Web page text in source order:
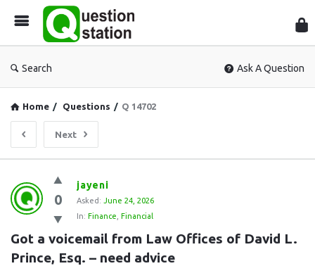
Search Ask A Question
Home / Questions / Q 14702
Next
Question
Station
Latest
Questions
0
jayeni
Asked: June 24, 2026
In: Finance Financial
Got a voicemail from Law Offices of David L.
Prince, Esq. – need advice